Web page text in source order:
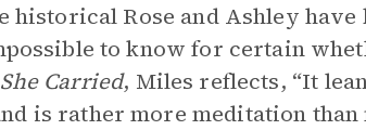
historical Rose and Ashley
to know for certain
Carried, Miles reflects, “It
is rather more meditation than